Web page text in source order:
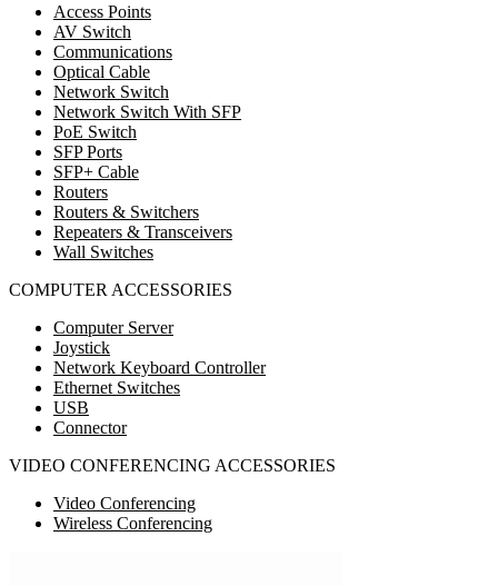
Access Points
AV Switch
Communications
Optical Cable
Network Switch
Network Switch With SFP
PoE Switch
SFP Ports
SFP+ Cable
Routers
Routers & Switchers
Repeaters & Transceivers
Wall Switches
COMPUTER ACCESSORIES
Computer Server
Joystick
Network Keyboard Controller
Ethernet Switches
USB
Connector
VIDEO CONFERENCING ACCESSORIES
Video Conferencing
Wireless Conferencing